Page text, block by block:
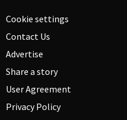
Cookie settings
Contact Us
Advertise
Share a story
User Agreement
Privacy Policy